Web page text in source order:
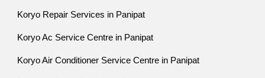
Koryo Repair Services in Panipat
Koryo Ac Service Centre in Panipat
Koryo Air Conditioner Service Centre in Panipat